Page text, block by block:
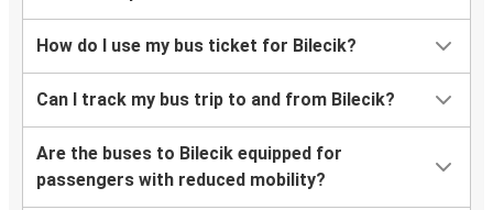
How do I use my bus ticket for Bilecik?
Can I track my bus trip to and from Bilecik?
Are the buses to Bilecik equipped for
passengers with reduced mobility?